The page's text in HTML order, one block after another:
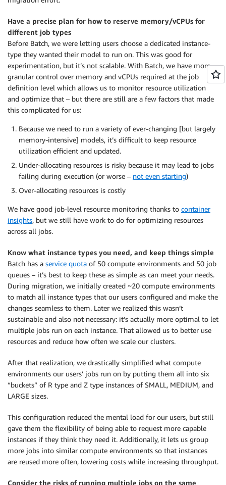
Have a precise plan for how to reserve memory/vCPUs for
different job types
Before Batch, we were letting users choose a dedicated instance-
type they wanted their model to run on. This was good for
experimentation, but it’s not scalable. With Batch, we have more
granular control over memory and vCPUs required at the job
definition level which allows us to monitor resource utilization
and optimize that – but there are still are a few factors that made
this complicated for us:
Because we need to run a variety of ever-changing [but largely
memory-intensive] models, it’s difficult to keep resource
utilization efficient and updated.
Under-allocating resources is risky because it may lead to jobs
failing during execution (or worse – not even starting)
Over-allocating resources is costly
We have good job-level resource monitoring thanks to container
insights, but we still have work to do for optimizing resources
across all jobs.
Know what instance types you need, and keep things simple
Batch has a service quota of 50 compute environments and 50 job
queues – it’s best to keep these as simple as can meet your needs.
During migration, we initially created ~20 compute environments
to match all instance types that our users configured and make the
changes seamless to them. Later we realized this wasn’t
sustainable and also not necessary: it’s actually more optimal to let
multiple jobs run on each instance. That allowed us to better use
resources and reduce how often we scale our clusters.
After that realization, we drastically simplified what compute
environments our users’ jobs run on by putting them all into six
“buckets” of R type and Z type instances of SMALL, MEDIUM, and
LARGE sizes.
This configuration reduced the mental load for our users, but still
gave them the flexibility of being able to request more capable
instances if they think they need it. Additionally, it lets us group
more jobs into similar compute environments so that instances
are reused more often, lowering costs while increasing throughput.
Consider the risks of running multiple jobs on the same